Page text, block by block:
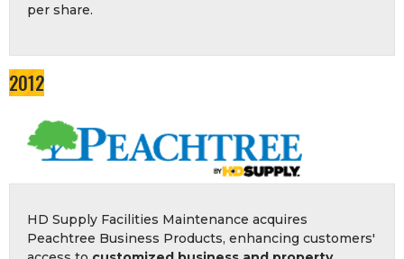
per share.
2012
HD Supply Facilities Maintenance acquires
Peachtree Business Products, enhancing customers'